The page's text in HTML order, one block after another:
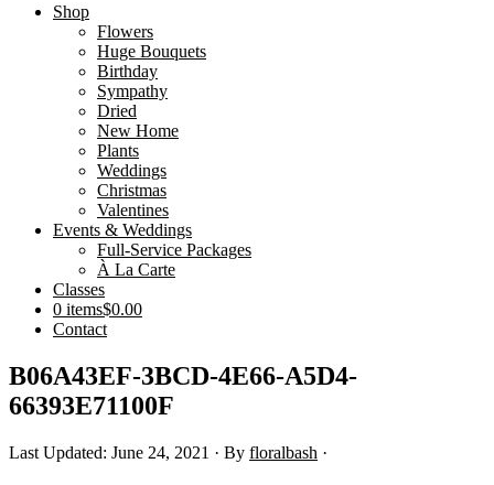
Shop
Flowers
Huge Bouquets
Birthday
Sympathy
Dried
New Home
Plants
Weddings
Christmas
Valentines
Events & Weddings
Full-Service Packages
À La Carte
Classes
0 items$0.00
Contact
B06A43EF-3BCD-4E66-A5D4-
66393E71100F
Last Updated: June 24, 2021 · By floralbash ·